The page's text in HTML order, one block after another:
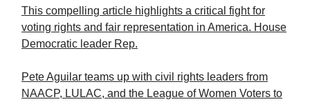
This compelling article highlights a critical fight for
voting rights and fair representation in America. House
Democratic leader Rep.
Pete Aguilar teams up with civil rights leaders from
NAACP, LULAC, and the League of Women Voters to